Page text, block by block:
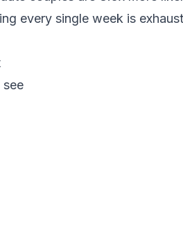
every single week is